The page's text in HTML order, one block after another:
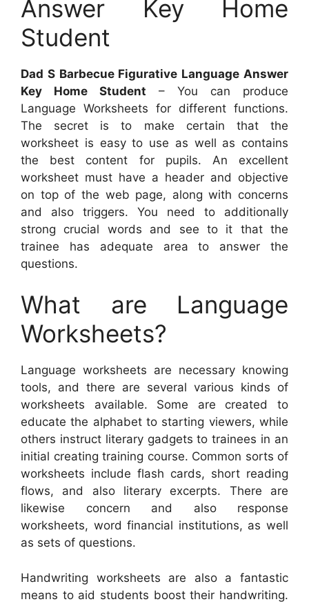
Answer Key Home
Student
Dad S Barbecue Figurative Language Answer
Key Home Student – You can produce
Language Worksheets for different functions.
The secret is to make certain that the
worksheet is easy to use as well as contains
the best content for pupils. An excellent
worksheet must have a header and objective
on top of the web page, along with concerns
and also triggers. You need to additionally
strong crucial words and see to it that the
trainee has adequate area to answer the
questions.
What are Language
Worksheets?
Language worksheets are necessary knowing
tools, and there are several various kinds of
worksheets available. Some are created to
educate the alphabet to starting viewers, while
others instruct literary gadgets to trainees in an
initial creating training course. Common sorts of
worksheets include flash cards, short reading
flows, and also literary excerpts. There are
likewise concern and also response
worksheets, word financial institutions, as well
as sets of questions.
Handwriting worksheets are also a fantastic
means to aid students boost their handwriting.